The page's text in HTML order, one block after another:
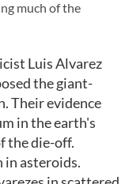
much of the
Luis Alvarez
the giant-
Their evidence
in the earth's
the die-off.
in asteroids.